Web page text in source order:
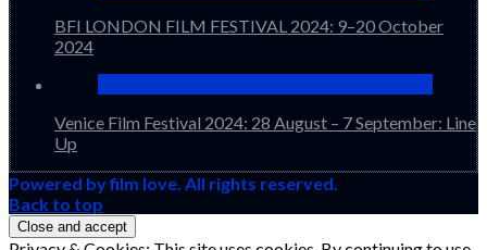
BFI LONDON FILM FESTIVAL 2024: 9–20 October
2024
Venice Film Festival 2024: 28 August – 7 September: Line
Up
Powered by film love. All rights reserved.
Back to top